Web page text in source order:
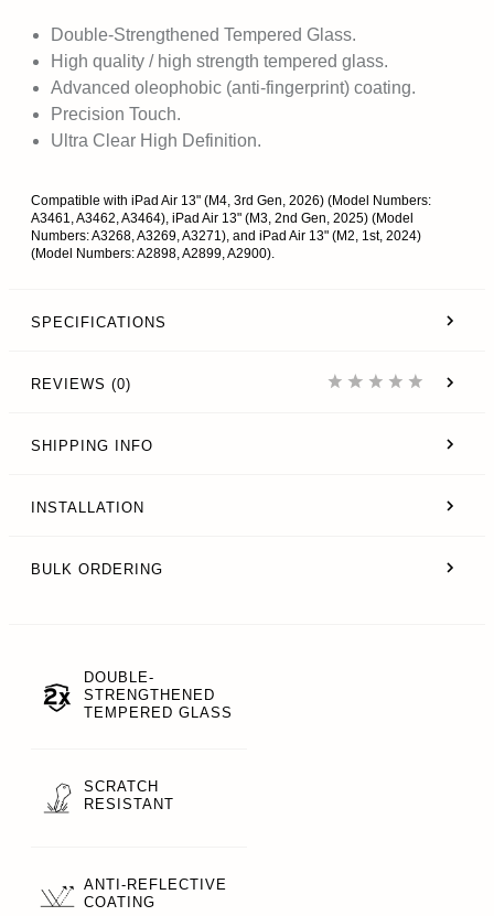
Double-Strengthened Tempered Glass.
High quality / high strength tempered glass.
Advanced oleophobic (anti-fingerprint) coating.
Precision Touch.
Ultra Clear High Definition.
Compatible with iPad Air 13" (M4, 3rd Gen, 2026) (Model Numbers:
A3461, A3462, A3464), iPad Air 13" (M3, 2nd Gen, 2025) (Model
Numbers: A3268, A3269, A3271), and iPad Air 13" (M2, 1st, 2024)
(Model Numbers: A2898, A2899, A2900).
SPECIFICATIONS
REVIEWS (0)
SHIPPING INFO
INSTALLATION
BULK ORDERING
DOUBLE-
STRENGTHENED
TEMPERED GLASS
SCRATCH
RESISTANT
ANTI-REFLECTIVE
COATING